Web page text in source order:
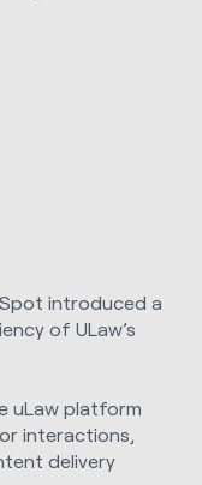
introduced a
of ULaw’s
uLaw platform
interactions,
delivery